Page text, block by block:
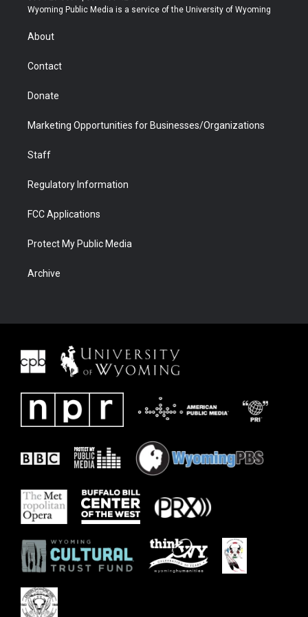
t
r
a
u
b
b
e
Wyoming Public Media is a service of the University of Wyoming
About
Contact
Donate
Marketing Opportunities for Businesses/Organizations
Staff
Regulatory Information
FCC Applications
Protect My Public Media
Archive